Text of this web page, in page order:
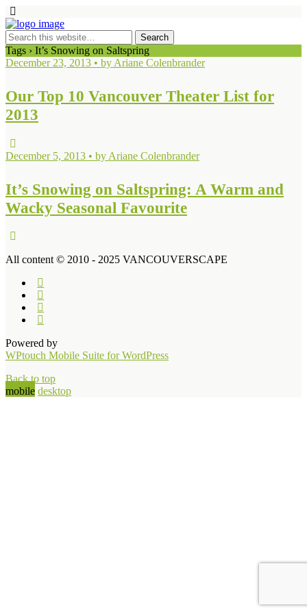
Tags › It’s Snowing on Saltspring
December 23, 2013 • by Ariane Colenbrander
Our Top 10 Vancouver Theater List for
2013
December 5, 2013 • by Ariane Colenbrander
It’s Snowing on Saltspring: A Warm and
Wacky Seasonal Favourite
All content © 2010 - 2025 VANCOUVERSCAPE
Powered by
WPtouch Mobile Suite for WordPress
Back to top
mobile desktop